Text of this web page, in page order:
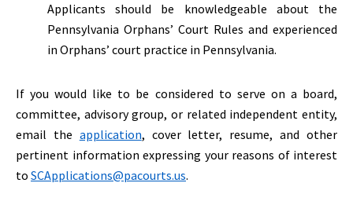
Applicants should be knowledgeable about the
Pennsylvania Orphans’ Court Rules and experienced
in Orphans’ court practice in Pennsylvania.
If you would like to be considered to serve on a board,
committee, advisory group, or related independent entity,
email the application, cover letter, resume, and other
pertinent information expressing your reasons of interest
to SCApplications@pacourts.us.